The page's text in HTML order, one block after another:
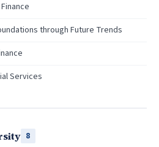
through Future Trends
Services
8